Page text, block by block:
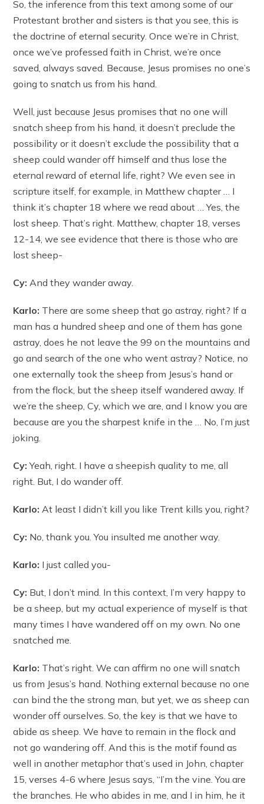
So, the inference from this text among some of our
Protestant brother and sisters is that you see, this is
the doctrine of eternal security. Once we’re in Christ,
once we’ve professed faith in Christ, we’re once
saved, always saved. Because, Jesus promises no one’s
going to snatch us from his hand.
Well, just because Jesus promises that no one will
snatch sheep from his hand, it doesn’t preclude the
possibility or it doesn’t exclude the possibility that a
sheep could wander off himself and thus lose the
eternal reward of eternal life, right? We even see in
scripture itself, for example, in Matthew chapter … I
think it’s chapter 18 where we read about … Yes, the
lost sheep. That’s right. Matthew, chapter 18, verses
12-14, we see evidence that there is those who are
lost sheep-
Cy: And they wander away.
Karlo: There are some sheep that go astray, right? If a
man has a hundred sheep and one of them has gone
astray, does he not leave the 99 on the mountains and
go and search of the one who went astray? Notice, no
one externally took the sheep from Jesus’s hand or
from the flock, but the sheep itself wandered away. If
we’re the sheep, Cy, which we are, and I know you are
because are you the sharpest knife in the … No, I’m just
joking.
Cy: Yeah, right. I have a sheepish quality to me, all
right. But, I do wander off.
Karlo: At least I didn’t kill you like Trent kills you, right?
Cy: No, thank you. You insulted me another way.
Karlo: I just called you-
Cy: But, I don’t mind. In this context, I’m very happy to
be a sheep, but my actual experience of myself is that
many times I have wandered off on my own. No one
snatched me.
Karlo: That’s right. We can affirm no one will snatch
us from Jesus’s hand. Nothing external because no one
can bind the the strong man, but yet, we as sheep can
wonder off ourselves. So, the key is that we have to
abide as sheep. We have to remain in the flock and
not go wandering off. And this is the motif found as
well in another metaphor that’s used in John, chapter
15, verses 4-6 where Jesus says, “I’m the vine. You are
the branches. He who abides in me, and I in him, he it